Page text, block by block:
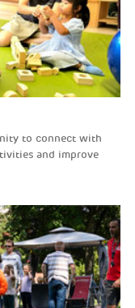
to connect with
and improve